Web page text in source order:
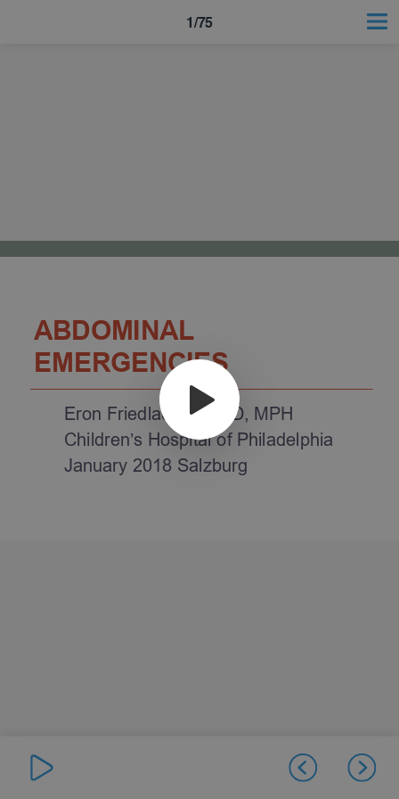
ABDOMINAL
EMERGENCIES
Eron Friedlaender, MD, MPH
Children’s Hospital of Philadelphia
January 2018 Salzburg
1/75